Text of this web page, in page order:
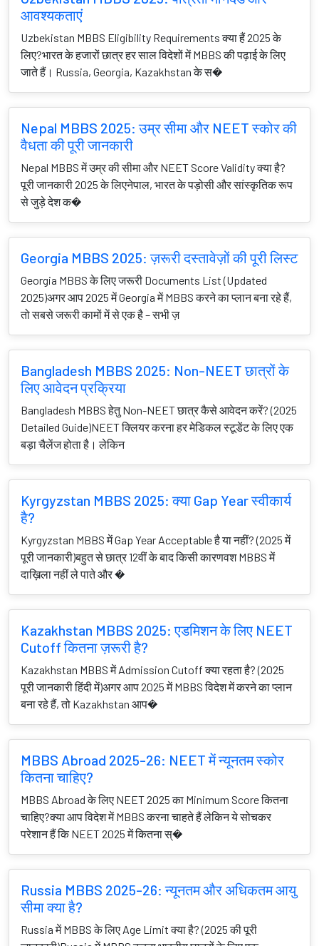
आवश्यकताएं
Uzbekistan MBBS Eligibility Requirements क्या हैं 2025 के
लिए?भारत के हजारों छात्र हर साल विदेशों में MBBS की पढ़ाई के लिए
जाते हैं। Russia, Georgia, Kazakhstan के स�
Nepal MBBS 2025: उम्र सीमा और NEET स्कोर की
वैधता की पूरी जानकारी
Nepal MBBS में उम्र की सीमा और NEET Score Validity क्या है?
पूरी जानकारी 2025 के लिएनेपाल, भारत के पड़ोसी और सांस्कृतिक रूप
से जुड़े देश क�
Georgia MBBS 2025: ज़रूरी दस्तावेज़ों की पूरी लिस्ट
Georgia MBBS के लिए जरूरी Documents List (Updated
2025)अगर आप 2025 में Georgia में MBBS करने का प्लान बना रहे हैं,
तो सबसे जरूरी कामों में से एक है – सभी ज़
Bangladesh MBBS 2025: Non-NEET छात्रों के
लिए आवेदन प्रक्रिया
Bangladesh MBBS हेतु Non-NEET छात्र कैसे आवेदन करें? (2025
Detailed Guide)NEET क्लियर करना हर मेडिकल स्टूडेंट के लिए एक
बड़ा चैलेंज होता है। लेकिन
Kyrgyzstan MBBS 2025: क्या Gap Year स्वीकार्य
है?
Kyrgyzstan MBBS में Gap Year Acceptable है या नहीं? (2025 में
पूरी जानकारी)बहुत से छात्र 12वीं के बाद किसी कारणवश MBBS में
दाख़िला नहीं ले पाते और �
Kazakhstan MBBS 2025: एडमिशन के लिए NEET
Cutoff कितना ज़रूरी है?
Kazakhstan MBBS में Admission Cutoff क्या रहता है? (2025
पूरी जानकारी हिंदी में)अगर आप 2025 में MBBS विदेश में करने का प्लान
बना रहे हैं, तो Kazakhstan आप�
MBBS Abroad 2025-26: NEET में न्यूनतम स्कोर
कितना चाहिए?
MBBS Abroad के लिए NEET 2025 का Minimum Score कितना
चाहिए?क्या आप विदेश में MBBS करना चाहते हैं लेकिन ये सोचकर
परेशान हैं कि NEET 2025 में कितना स्�
Russia MBBS 2025-26: न्यूनतम और अधिकतम आयु
सीमा क्या है?
Russia में MBBS के लिए Age Limit क्या है? (2025 की पूरी